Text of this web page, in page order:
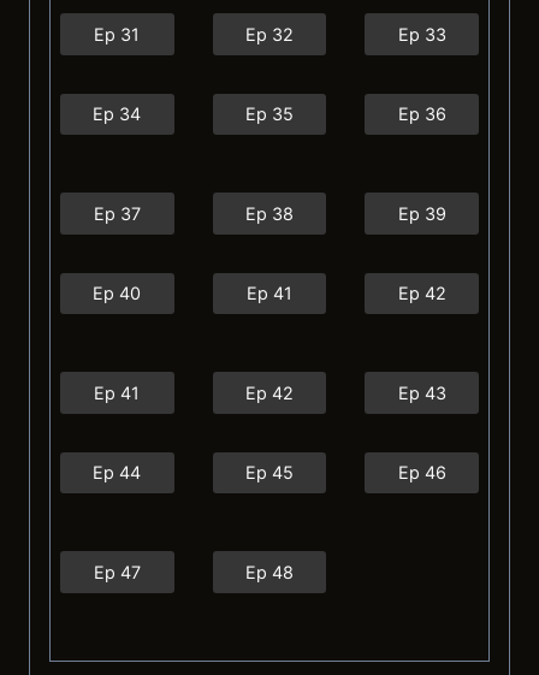
Ep 31 Ep 32 Ep 33
Ep 34 Ep 35 Ep 36
Ep 37 Ep 38 Ep 39
Ep 40 Ep 41 Ep 42
Ep 41 Ep 42 Ep 43
Ep 44 Ep 45 Ep 46
Ep 47 Ep 48